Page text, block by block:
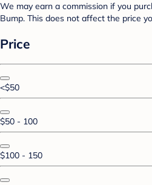
We may earn a commission if you
Bump. This does not affect the price
Price
<$50
$50 - 100
$100 - 150